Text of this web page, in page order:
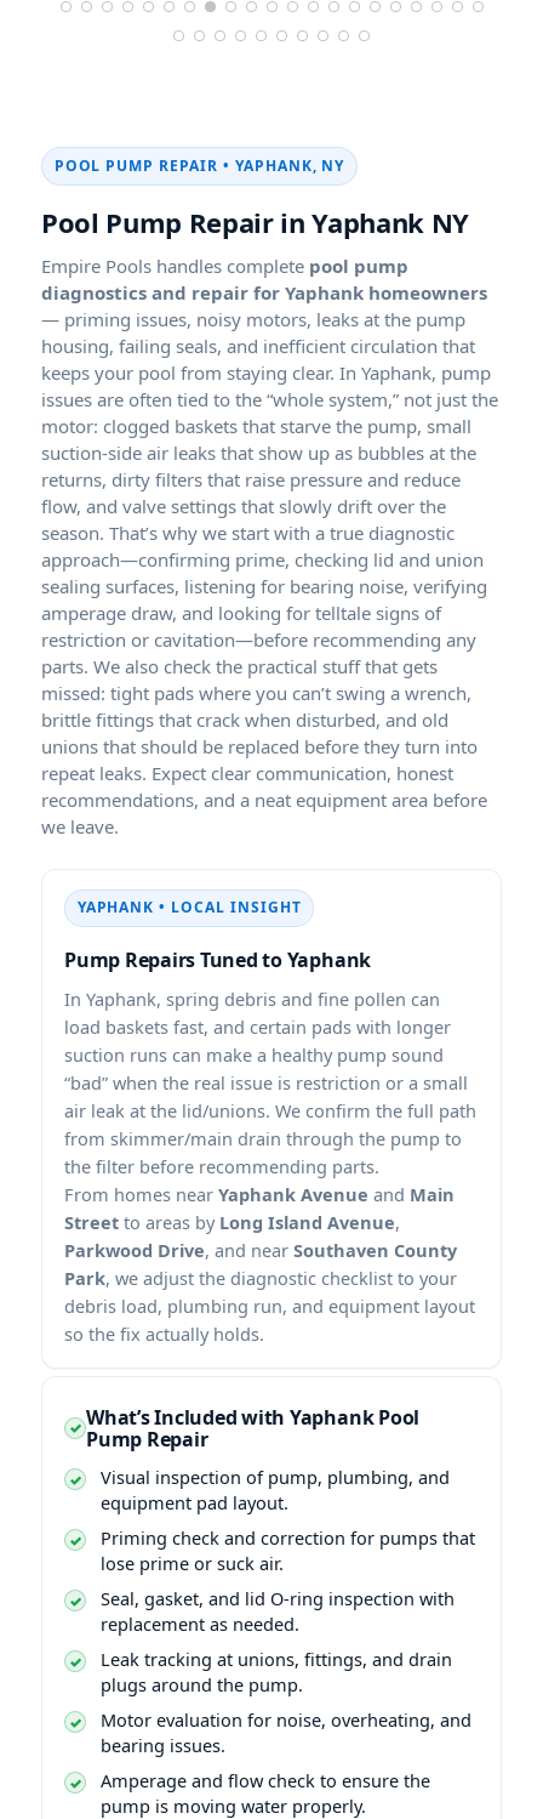
POOL PUMP REPAIR • YAPHANK, NY
Pool Pump Repair in Yaphank NY
Empire Pools handles complete pool pump
diagnostics and repair for Yaphank homeowners
— priming issues, noisy motors, leaks at the pump
housing, failing seals, and inefficient circulation that
keeps your pool from staying clear. In Yaphank, pump
issues are often tied to the “whole system,” not just the
motor: clogged baskets that starve the pump, small
suction-side air leaks that show up as bubbles at the
returns, dirty filters that raise pressure and reduce
flow, and valve settings that slowly drift over the
season. That’s why we start with a true diagnostic
approach—confirming prime, checking lid and union
sealing surfaces, listening for bearing noise, verifying
amperage draw, and looking for telltale signs of
restriction or cavitation—before recommending any
parts. We also check the practical stuff that gets
missed: tight pads where you can’t swing a wrench,
brittle fittings that crack when disturbed, and old
unions that should be replaced before they turn into
repeat leaks. Expect clear communication, honest
recommendations, and a neat equipment area before
we leave.
YAPHANK • LOCAL INSIGHT
Pump Repairs Tuned to Yaphank
In Yaphank, spring debris and fine pollen can
load baskets fast, and certain pads with longer
suction runs can make a healthy pump sound
“bad” when the real issue is restriction or a small
air leak at the lid/unions. We confirm the full path
from skimmer/main drain through the pump to
the filter before recommending parts.
From homes near Yaphank Avenue and Main
Street to areas by Long Island Avenue,
Parkwood Drive, and near Southaven County
Park, we adjust the diagnostic checklist to your
debris load, plumbing run, and equipment layout
so the fix actually holds.
What’s Included with Yaphank Pool
Pump Repair
Visual inspection of pump, plumbing, and
equipment pad layout.
Priming check and correction for pumps that
lose prime or suck air.
Seal, gasket, and lid O-ring inspection with
replacement as needed.
Leak tracking at unions, fittings, and drain
plugs around the pump.
Motor evaluation for noise, overheating, and
bearing issues.
Amperage and flow check to ensure the
pump is moving water properly.